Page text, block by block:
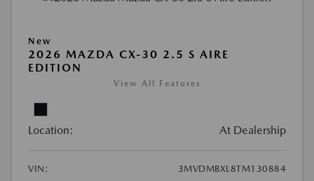
New
2026 MAZDA CX-30 2.5 S AIRE
EDITION
View All Features
Location: At Dealership
VIN:
3MVDMBXL8TM130884